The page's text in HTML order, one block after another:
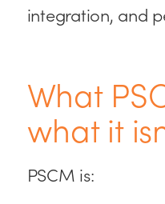
integration, and
What
what it
PSCM is: